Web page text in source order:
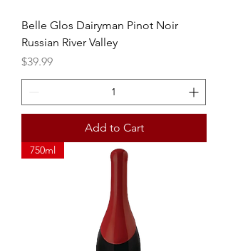
Belle Glos Dairyman Pinot Noir
Russian River Valley
Price
$39.99
Add to Cart
750ml